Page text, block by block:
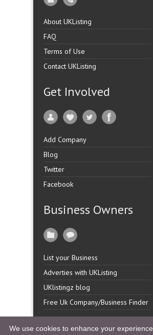
About UKListing
FAQ
Terms of Use
Contact UKListing
Get Involved
Add Company
Blog
Twitter
Facebook
Business Owners
List your Business
Adverties with UKListing
UKlistingz blog
Free Uk Company/Business Finder
We use cookies to enhance your experience.